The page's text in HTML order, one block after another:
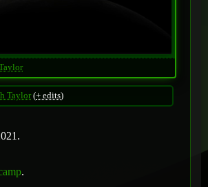
Taylor(+ edits)
.